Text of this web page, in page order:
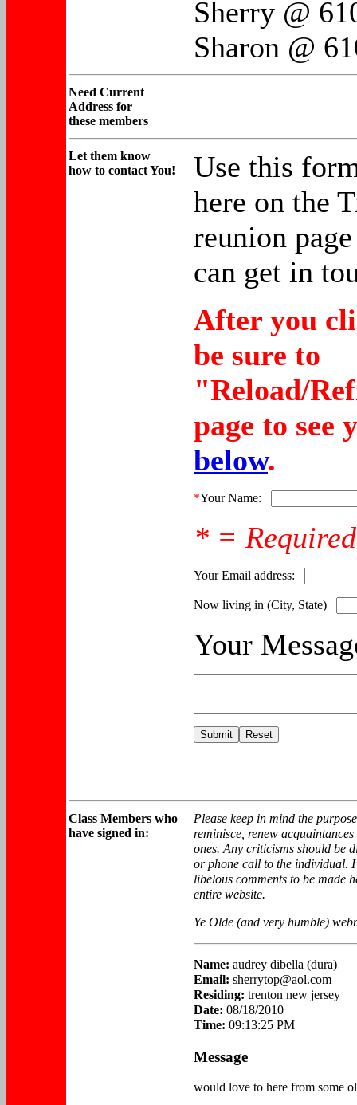
Sherry @
Sharon @
Need Current
Address for
these members
Let them know
how to contact You!
Use this
here on the
reunion
can get in
After you
be sure to
"Reload/
page to see
below.
*Your Name:
* = Required
Your Email address:
Now living in (City, State)
Your
Class Members who
have signed in:
Please keep in mind the
reminisce, renew
ones. Any criticisms should be
or phone call to the individual.
libelous comments to be made
entire website.
Ye Olde (and very humble)
Name: audrey dibella (dura)
Email: sherrytop@aol.com
Residing: trenton new jersey
Date: 08/18/2010
Time: 09:13:25 PM
Message
would love to here from some